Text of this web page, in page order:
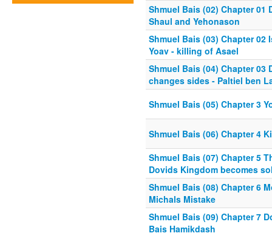
Shmuel Bais (02) Chapter
Shaul and Yehonason
Shmuel Bais (03) Chapter 02
Yoav - killing of Asael
Shmuel Bais (04) Chapter 03
changes sides - Paltiel ben
Shmuel Bais (05) Chapter 3
Shmuel Bais (06) Chapter 4
Shmuel Bais (07) Chapter 5
Dovids Kingdom becomes
Shmuel Bais (08) Chapter 6
Michals Mistake
Shmuel Bais (09) Chapter 7
Bais Hamikdash